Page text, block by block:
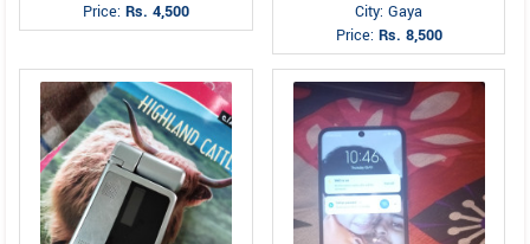
Price: Rs. 4,500
City: Gaya
Price: Rs. 8,500